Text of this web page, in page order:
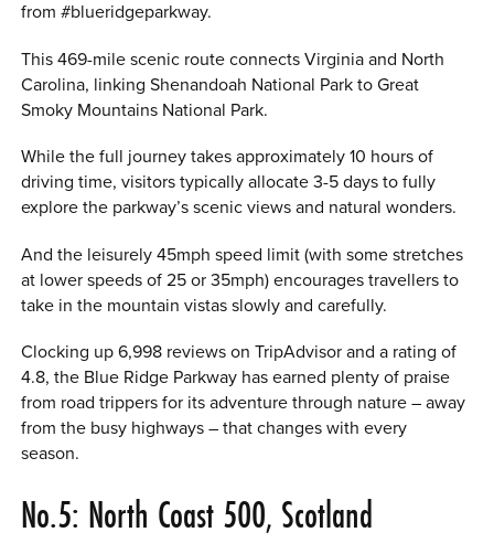
from #blueridgeparkway.
This 469-mile scenic route connects Virginia and North
Carolina, linking Shenandoah National Park to Great
Smoky Mountains National Park.
While the full journey takes approximately 10 hours of
driving time, visitors typically allocate 3-5 days to fully
explore the parkway’s scenic views and natural wonders.
And the leisurely 45mph speed limit (with some stretches
at lower speeds of 25 or 35mph) encourages travellers to
take in the mountain vistas slowly and carefully.
Clocking up 6,998 reviews on TripAdvisor and a rating of
4.8, the Blue Ridge Parkway has earned plenty of praise
from road trippers for its adventure through nature – away
from the busy highways – that changes with every
season.
No.5: North Coast 500, Scotland